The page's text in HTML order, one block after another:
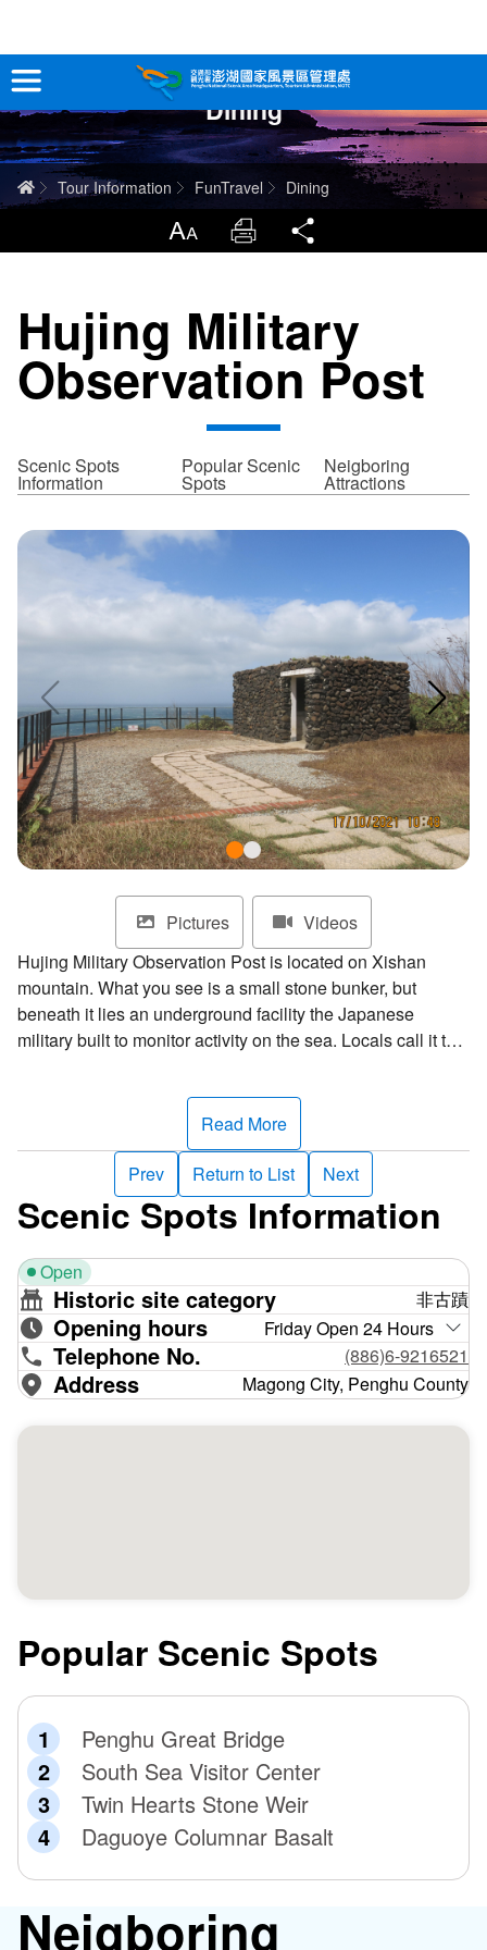
跳
到
主
要
內
容
Tour Information
In-Depth Experience
Info
Sitemap 中文版
日本語 Tiếng Việt
Dining
HomeTour Information FunTravel Dining
LargrType Print
Hujing Military
Observation Post
Scenic Spots
Information
Popular Scenic
Spots
Neigboring
Attractions
Pictures
Videos
Hujing Military Observation Post is located on Xishan
mountain. What you see is a small stone bunker, but
beneath it lies an underground facility the Japanese
military built to monitor activity on the sea. Locals call it the
coastal defenses in Hujing. The observation post was the
first and was rumored to be Japanese admiral Isoroku
Yamamoto’s command center, a claim that was later
disproven––the “ant hole” was merely a coastal defense
installation.
The post has an entry and exit portal at each end of a
constructed with reinforced concrete. It's about 42 meters
long and 20 meters wide and is divided by a long, narrow
passage. Housed within it are a barracks, an office, a
warehouse, and a communications room. Personnel
usually entered through the north portal and exited from the
south portal. There’s also a small telescope platform by the
south portal for monitoring military movements at sea. The
Read More
Prev
Return to List Next
Scenic Spots Information
Open
Historic site category 非古蹟
Opening hours Friday Open 24 Hours
Telephone No. (886)6-9216521
Address Magong City, Penghu County
Popular Scenic Spots
Penghu Great Bridge
South Sea Visitor Center
Twin Hearts Stone Weir
Daguoye Columnar Basalt
Neigboring